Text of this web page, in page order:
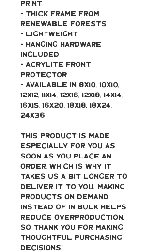
print
- Thick frame from
renewable forests
- Lightweight
- Hanging hardware
included
- Acrylite front
protector
- Available in 8x10, 10x10,
12x12, 11x14, 12x16, 12x18, 14x14,
16x15, 16x20, 18x18, 18x24,
24x36
This product is made
especially for you as
soon as you place an
order, which is why it
takes us a bit longer to
deliver it to you. Making
products on demand
instead of in bulk helps
reduce overproduction,
so thank you for making
thoughtful purchasing
decisions!